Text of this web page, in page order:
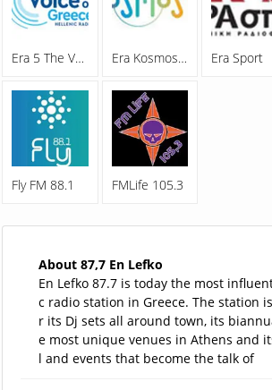
Era 5 The Voice Of Greece Era Kosmos 93.6 FM Era Sport
Fly FM 88.1 FMLife 105.3
About 87,7 En Lefko
En Lefko 87.7 is today the most
c radio station in Greece. The station
r its Dj sets all around town, its
e most unique venues in Athens and
l and events that become the talk of